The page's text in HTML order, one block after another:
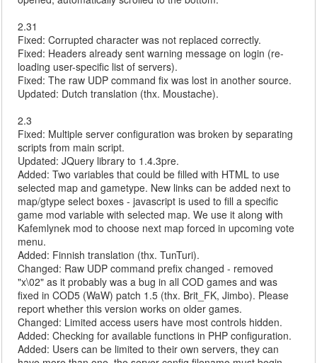
2.31
Fixed: Corrupted character was not replaced correctly.
Fixed: Headers already sent warning message on login (re-
loading user-specific list of servers).
Fixed: The raw UDP command fix was lost in another source.
Updated: Dutch translation (thx. Moustache).
2.3
Fixed: Multiple server configuration was broken by separating
scripts from main script.
Updated: JQuery library to 1.4.3pre.
Added: Two variables that could be filled with HTML to use
selected map and gametype. New links can be added next to
map/gtype select boxes - javascript is used to fill a specific
game mod variable with selected map. We use it along with
Kafemlynek mod to choose next map forced in upcoming vote
menu.
Added: Finnish translation (thx. TunTuri).
Changed: Raw UDP command prefix changed - removed
"x\02" as it probably was a bug in all COD games and was
fixed in COD5 (WaW) patch 1.5 (thx. Brit_FK, Jimbo). Please
report whether this version works on older games.
Changed: Limited access users have most controls hidden.
Added: Checking for available functions in PHP configuration.
Added: Users can be limited to their own servers, they can